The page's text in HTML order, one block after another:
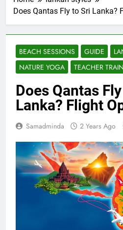
Does Qantas Fly to Sri Lanka?
BEACH SESSIONS GUIDE
NATURE YOGA
TEACHER
Does Qantas
Lanka? Flight
Samadminda 2 Years Ago